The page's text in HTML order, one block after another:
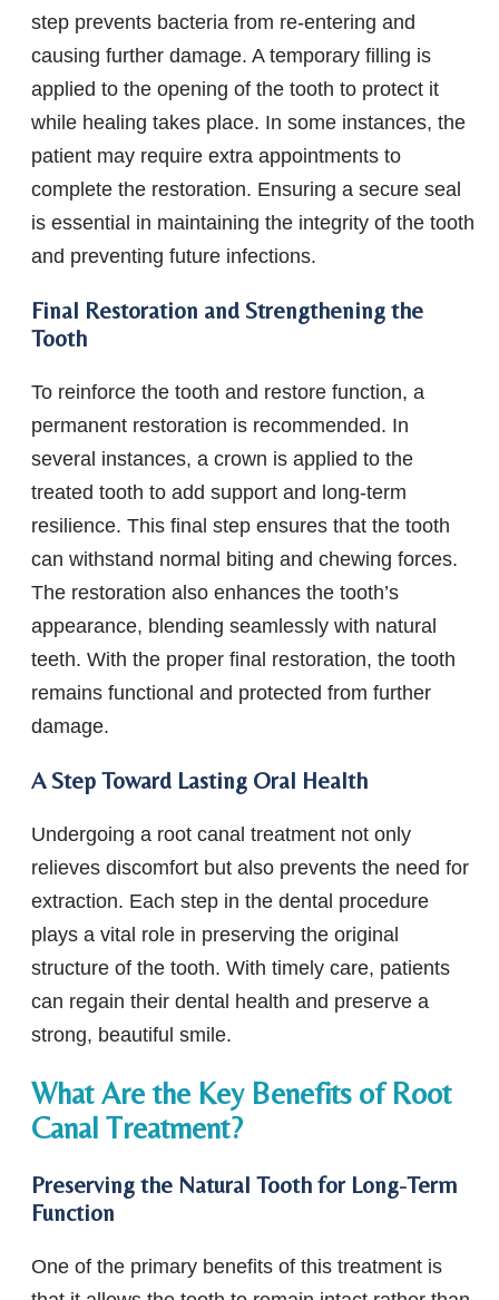
step prevents bacteria from re-entering and
causing further damage. A temporary filling is
applied to the opening of the tooth to protect it
while healing takes place. In some instances, the
patient may require extra appointments to
complete the restoration. Ensuring a secure seal
is essential in maintaining the integrity of the tooth
and preventing future infections.
Final Restoration and Strengthening the
Tooth
To reinforce the tooth and restore function, a
permanent restoration is recommended. In
several instances, a crown is applied to the
treated tooth to add support and long-term
resilience. This final step ensures that the tooth
can withstand normal biting and chewing forces.
The restoration also enhances the tooth’s
appearance, blending seamlessly with natural
teeth. With the proper final restoration, the tooth
remains functional and protected from further
damage.
A Step Toward Lasting Oral Health
Undergoing a root canal treatment not only
relieves discomfort but also prevents the need for
extraction. Each step in the dental procedure
plays a vital role in preserving the original
structure of the tooth. With timely care, patients
can regain their dental health and preserve a
strong, beautiful smile.
What Are the Key Benefits of Root
Canal Treatment?
Preserving the Natural Tooth for Long-Term
Function
One of the primary benefits of this treatment is